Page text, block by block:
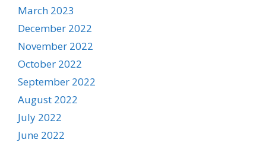
March 2023
December 2022
November 2022
October 2022
September 2022
August 2022
July 2022
June 2022